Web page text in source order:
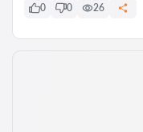
0 0 26